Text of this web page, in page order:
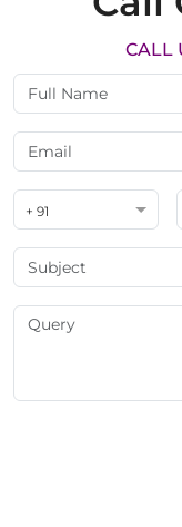
CALL
+ 91